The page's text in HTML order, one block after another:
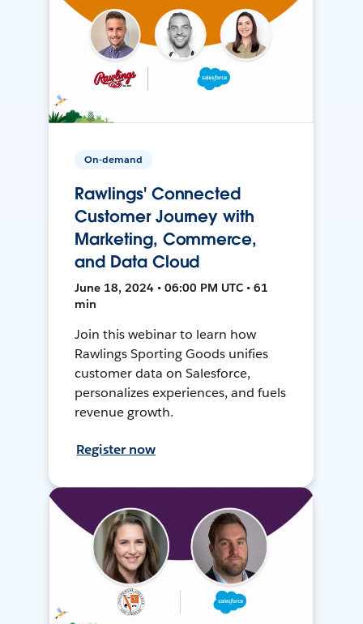
On-demand
Rawlings' Connected
Customer Journey with
Marketing, Commerce,
and Data Cloud
June 18, 2024 • 06:00 PM UTC • 61
min
Join this webinar to learn how
Rawlings Sporting Goods unifies
customer data on Salesforce,
personalizes experiences, and fuels
revenue growth.
Register now